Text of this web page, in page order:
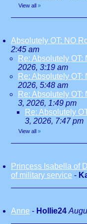
View all »
Absolutely OT: NO
2:45 am
Re: Absolutely OT:
2026, 3:19 am
Re: Absolutely OT:
2026, 5:48 am
Re: Absolutely OT:
3, 2026, 1:49 pm
Re: Absolutely
3, 2026, 7:47 pm
View all »
Princess Isabella of
of military service -
Anne - Hollie24